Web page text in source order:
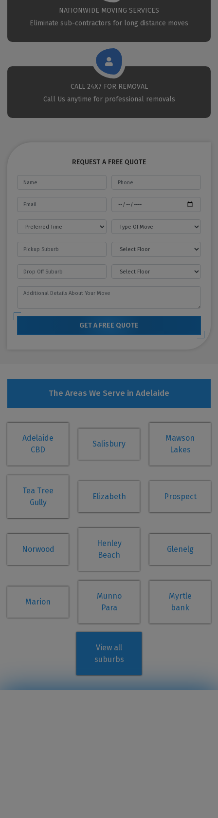
NATIONWIDE MOVING SERVICES
Eliminate sub-contractors for long distance moves
CALL 24X7 FOR REMOVAL
Call Us anytime for professional removals
REQUEST A FREE QUOTE
GET A FREE QUOTE
The Areas We Serve in Adelaide
Adelaide
CBD
Salisbury
Mawson
Lakes
Tea Tree
Gully
Elizabeth Prospect
Norwood
Henley
Beach
Glenelg
Marion
Munno
Para
Myrtle
bank
View all
suburbs